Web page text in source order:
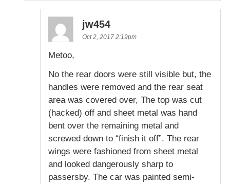
jw454
Oct 2, 2017 2:19pm
Metoo,
No the rear doors were still visible but, the
handles were removed and the rear seat
area was covered over, The top was cut
(hacked) off and sheet metal was hand
bent over the remaining metal and
screwed down to “finish it off”. The rear
wings were fashioned from sheet metal
and looked dangerously sharp to
passersby. The car was painted semi-